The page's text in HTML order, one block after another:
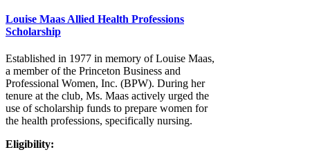
Louise Maas Allied Health Professions
Scholarship
Established in 1977 in memory of Louise Maas,
a member of the Princeton Business and
Professional Women, Inc. (BPW). During her
tenure at the club, Ms. Maas actively urged the
use of scholarship funds to prepare women for
the health professions, specifically nursing.
Eligibility: